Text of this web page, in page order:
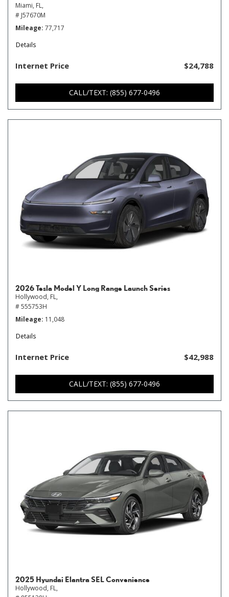
Miami, FL,
# J57670M
Mileage 77,717
Details
Internet Price $24,788
CALL/TEXT: (855) 677-0496
2026 Tesla Model Y Long Range Launch Series
Hollywood, FL,
# 555753H
Mileage 11,048
Details
Internet Price $42,988
CALL/TEXT: (855) 677-0496
2025 Hyundai Elantra SEL Convenience
Hollywood, FL,